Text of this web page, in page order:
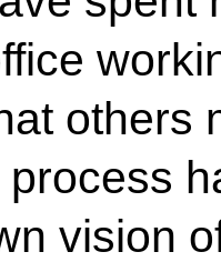
others
vision